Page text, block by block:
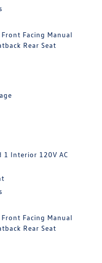
Facing Manual
Rear Seat
1 Interior 120V AC
Facing Manual
Rear Seat